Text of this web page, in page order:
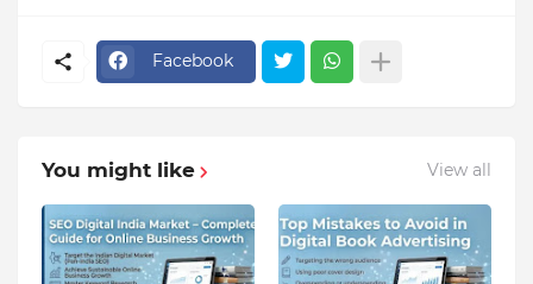
Facebook
You might like View all